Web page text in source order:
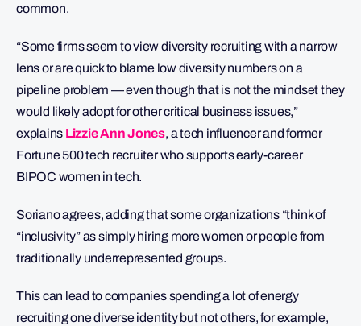
common.
“Some firms seem to view diversity recruiting with a narrow
lens or are quick to blame low diversity numbers on a
pipeline problem — even though that is not the mindset they
would likely adopt for other critical business issues,”
explains Lizzie Ann Jones, a tech influencer and former
Fortune 500 tech recruiter who supports early-career
BIPOC women in tech.
Soriano agrees, adding that some organizations “think of
“inclusivity” as simply hiring more women or people from
traditionally underrepresented groups.
This can lead to companies spending a lot of energy
recruiting one diverse identity but not others, for example,